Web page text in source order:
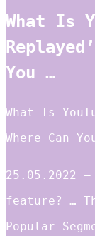
What Is
You …
What Is
Where Can
25.05.2022
feature? …
Popular